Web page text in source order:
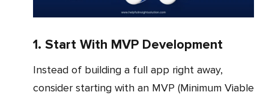
1. Start With MVP Development
Instead of building a full app right away,
consider starting with an MVP (Minimum Viable